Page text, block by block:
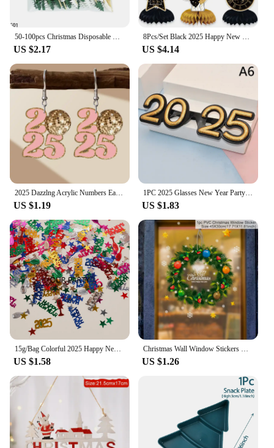
50-100pcs Christmas Disposable Bamboo Food Pick Cupcake Topper Santa Dessert Fruit Salad Toothpick 2025 New Year Noel Decoration
US $2.17
8Pcs/Set Black 2025 Happy New Year Theme Desktop Honeycomb Ornaments Photo Booth Props for New Year Christmas Party Decoration
US $4.14
2025 Dazzlng Acrylic Numbers Earrings for Women Girls Near Year Party Christmas Festival Jewelry Accessories Gifts
US $1.19
1PC 2025 Glasses New Year Party Eye Decoration Plastic Props Sunglasses Photography Props Christmas Decorations Funny Glasses
US $1.83
15g/Bag Colorful 2025 Happy New Year Sequin Confetti Champagne Wine Bottle Table Scatter for 2025 New Year Party Decoration
US $1.58
Christmas Wall Window Stickers Marry Christmas Decoration For Home 2024 Christmas Ornaments Xmas Navidad Gift New Year 2025
US $1.26